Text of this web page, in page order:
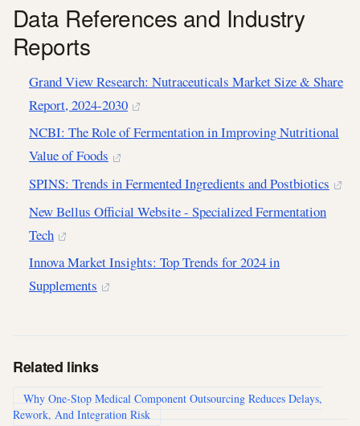
Data References and Industry
Reports
Grand View Research: Nutraceuticals Market Size & Share
Report, 2024-2030
NCBI: The Role of Fermentation in Improving Nutritional
Value of Foods
SPINS: Trends in Fermented Ingredients and Postbiotics
New Bellus Official Website - Specialized Fermentation
Tech
Innova Market Insights: Top Trends for 2024 in
Supplements
Related links
Why One-Stop Medical Component Outsourcing Reduces Delays,
Rework, And Integration Risk